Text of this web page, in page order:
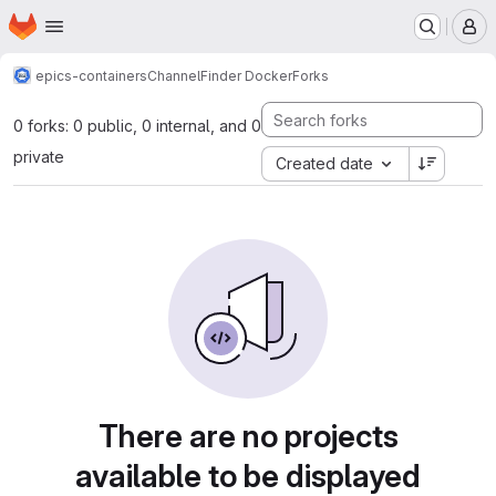
Skip to main content
Homepage
epics-containersChannelFinder DockerForks
0 forks: 0 public, 0 internal, and 0
private
Created date
There are no projects
available to be displayed